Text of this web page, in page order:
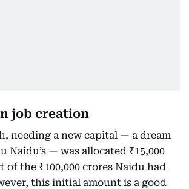
job creation
needing a new capital — a dream
Naidu’s — was allocated ₹15,000
of the ₹100,000 crores Naidu had
this initial amount is a good